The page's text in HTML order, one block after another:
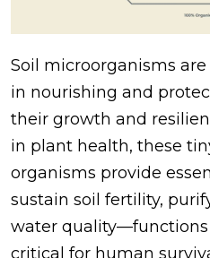
Soil microorganisms
in nourishing and
their growth and
in plant health, these
organisms provide
sustain soil fertility,
water
critical for human